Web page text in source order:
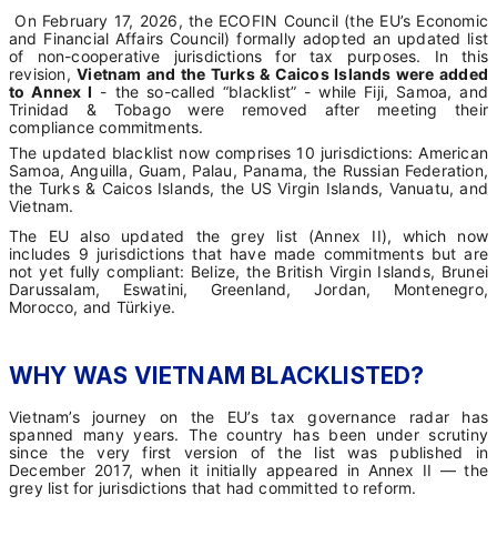
On February 17, 2026, the ECOFIN Council (the EU’s Economic
and Financial Affairs Council) formally adopted an updated list
of non-cooperative jurisdictions for tax purposes. In this
revision,Vietnam and the Turks & Caicos Islands were added
to Annex I - the so-called “blacklist” - while Fiji, Samoa, and
Trinidad & Tobago were removed after meeting their
compliance commitments.
The updated blacklist now comprises 10 jurisdictions: American
Samoa, Anguilla, Guam, Palau, Panama, the Russian Federation,
the Turks & Caicos Islands, the US Virgin Islands, Vanuatu, and
Vietnam.
The EU also updated the grey list (Annex II), which now
includes 9 jurisdictions that have made commitments but are
not yet fully compliant: Belize, the British Virgin Islands, Brunei
Darussalam, Eswatini, Greenland, Jordan, Montenegro,
Morocco, and Türkiye.
WHY WAS VIETNAM BLACKLISTED?
Vietnam’s journey on the EU’s tax governance radar has
spanned many years. The country has been under scrutiny
since the very first version of the list was published in
December 2017, when it initially appeared in Annex II — the
grey list for jurisdictions that had committed to reform.